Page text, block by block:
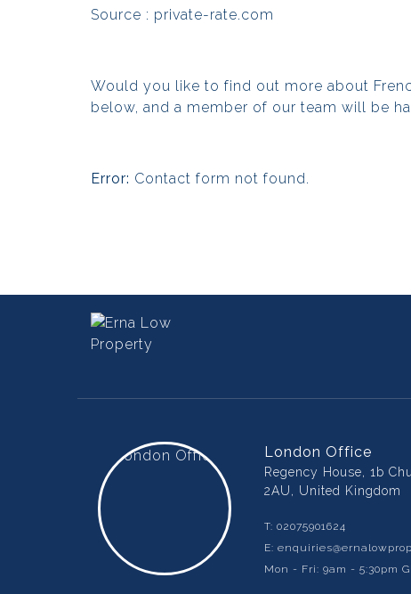
Source : private-rate.com
Would you like to find out more about
below, and a member of our team will be
Error: Contact form not found.
London Office
Regency House, 1b
2AU, United Kingdom
T: 02075901624
E:
Mon - Fri: 9am - 5:30pm